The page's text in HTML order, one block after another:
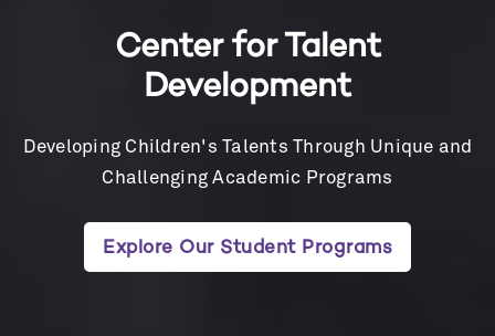
Center for Talent
Development
Developing Children's Talents Through Unique and
Challenging Academic Programs
Explore Our Student Programs